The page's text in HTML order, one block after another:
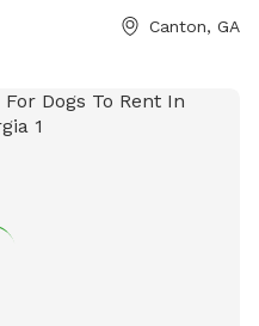
gravel terrain for your
you have a mix of
We look forward to
Canton, GA